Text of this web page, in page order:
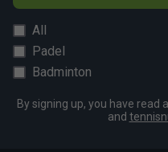
All
Padel
Badminton
By signing up, you have read
and